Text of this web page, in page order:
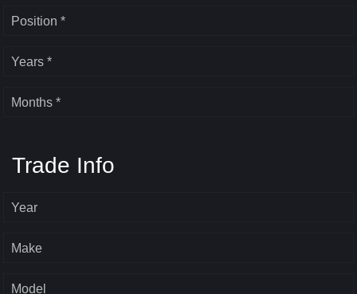
Position *
Years *
Months *
Trade Info
Year
Make
Model